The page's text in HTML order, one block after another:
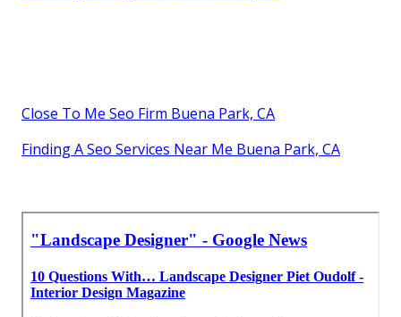
Close To Me Seo Firm Buena Park, CA
Finding A Seo Services Near Me Buena Park, CA